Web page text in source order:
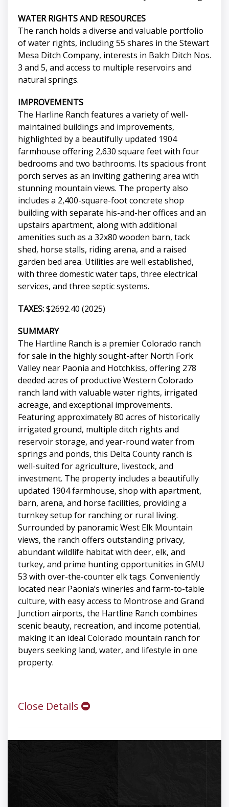
WATER RIGHTS AND RESOURCES
The ranch holds a diverse and valuable portfolio
of water rights, including 55 shares in the Stewart
Mesa Ditch Company, interests in Balch Ditch Nos.
3 and 5, and access to multiple reservoirs and
natural springs.
IMPROVEMENTS
The Harline Ranch features a variety of well-
maintained buildings and improvements,
highlighted by a beautifully updated 1904
farmhouse offering 2,630 square feet with four
bedrooms and two bathrooms. Its spacious front
porch serves as an inviting gathering area with
stunning mountain views. The property also
includes a 2,400-square-foot concrete shop
building with separate his-and-her offices and an
upstairs apartment, along with additional
amenities such as a 32x80 wooden barn, tack
shed, horse stalls, riding arena, and a raised
garden bed area. Utilities are well established,
with three domestic water taps, three electrical
services, and three septic systems.
TAXES:$2692.40 (2025)
SUMMARY
The Hartline Ranch is a premier Colorado ranch
for sale in the highly sought-after North Fork
Valley near Paonia and Hotchkiss, offering 278
deeded acres of productive Western Colorado
ranch land with valuable water rights, irrigated
acreage, and exceptional improvements.
Featuring approximately 80 acres of historically
irrigated ground, multiple ditch rights and
reservoir storage, and year-round water from
springs and ponds, this Delta County ranch is
well-suited for agriculture, livestock, and
investment. The property includes a beautifully
updated 1904 farmhouse, shop with apartment,
barn, arena, and horse facilities, providing a
turnkey setup for ranching or rural living.
Surrounded by panoramic West Elk Mountain
views, the ranch offers outstanding privacy,
abundant wildlife habitat with deer, elk, and
turkey, and prime hunting opportunities in GMU
53 with over-the-counter elk tags. Conveniently
located near Paonia’s wineries and farm-to-table
culture, with easy access to Montrose and Grand
Junction airports, the Hartline Ranch combines
scenic beauty, recreation, and income potential,
making it an ideal Colorado mountain ranch for
buyers seeking land, water, and lifestyle in one
property.
Close Details